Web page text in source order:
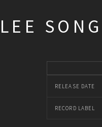
RELEASE DATE
RECORD LABEL